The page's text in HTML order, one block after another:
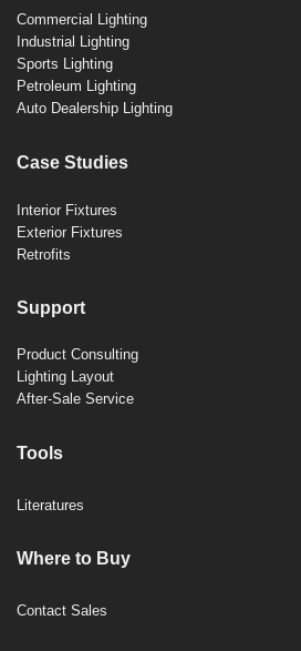
Commercial Lighting
Industrial Lighting
Sports Lighting
Petroleum Lighting
Auto Dealership Lighting
Case Studies
Interior Fixtures
Exterior Fixtures
Retrofits
Support
Product Consulting
Lighting Layout
After-Sale Service
Tools
Literatures
Where to Buy
Contact Sales